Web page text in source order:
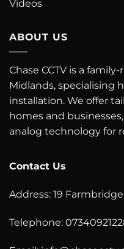
Videos
ABOUT US
Chase CCTV is a
Midlands, specialising
installation. We offer
homes and
analog technology for
Contact Us
Address: 19
Telephone: